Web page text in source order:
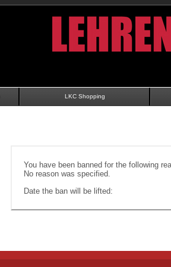
LKC Shopping
You have been banned for the following
No reason was specified.
Date the ban will be lifted: